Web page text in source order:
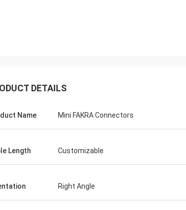
DETAILS
Name Mini FAKRA Connectors
Length Customizable
Right Angle